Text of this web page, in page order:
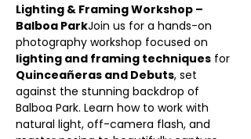
Lighting & Framing Workshop –
Balboa ParkJoin us for a hands-on
photography workshop focused on
lighting and framing techniques for
Quinceañeras and Debuts, set
against the stunning backdrop of
Balboa Park. Learn how to work with
natural light, off-camera flash, and